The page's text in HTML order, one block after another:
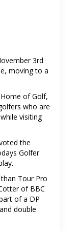
3rd
moving to a
of Golf,
who are
visiting
the
Golfer
Tour Pro
of BBC
of a DP
double